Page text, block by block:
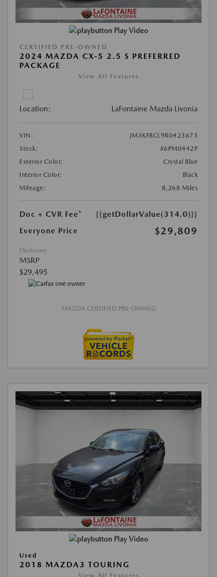
Play Video
CERTIFIED PRE-OWNED
2024 MAZDA CX-5 2.5 S PREFERRED
PACKAGE
View All Features
Location: LaFontaine Mazda Livonia
VIN:
JM3KFBCL9R0423673
Stock:
#6PM0442P
Exterior Color:
Crystal Blue
Interior Color:
Black
Mileage:
8,268 Miles
Doc + CVR Fee*
{{getDollarValue(314.0)}}
Everyone Price
$29,809
Disclosure
MSRP
$29,495
MAZDA CERTIFIED PRE-OWNED
Play Video
Used
2018 MAZDA3 TOURING
View All Features